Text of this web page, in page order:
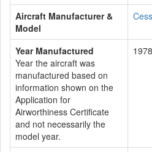
Aircraft Manufacturer &
Model
Year Manufactured
Year the aircraft was
manufactured based on
information shown on the
Application for
Airworthiness Certificate
and not necessarily the
model year.
1978